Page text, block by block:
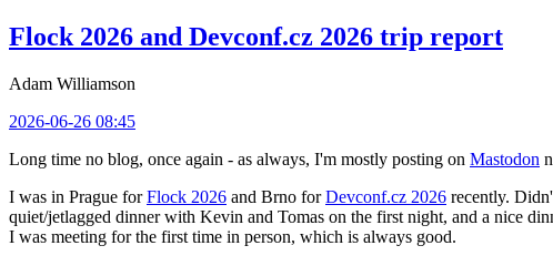
Flock 2026 and Devconf.cz 2026 trip report
Adam Williamson
2026-06-26 08:45
Long time no blog, once again - as always, I'm mostly posting on Mastodon
I was in Prague forFlock 2026 and Brno forDevconf.cz 2026 recently.
quiet/jetlagged dinner with Kevin and Tomas on the first night, and a nice
I was meeting for the first time in person, which is always good.